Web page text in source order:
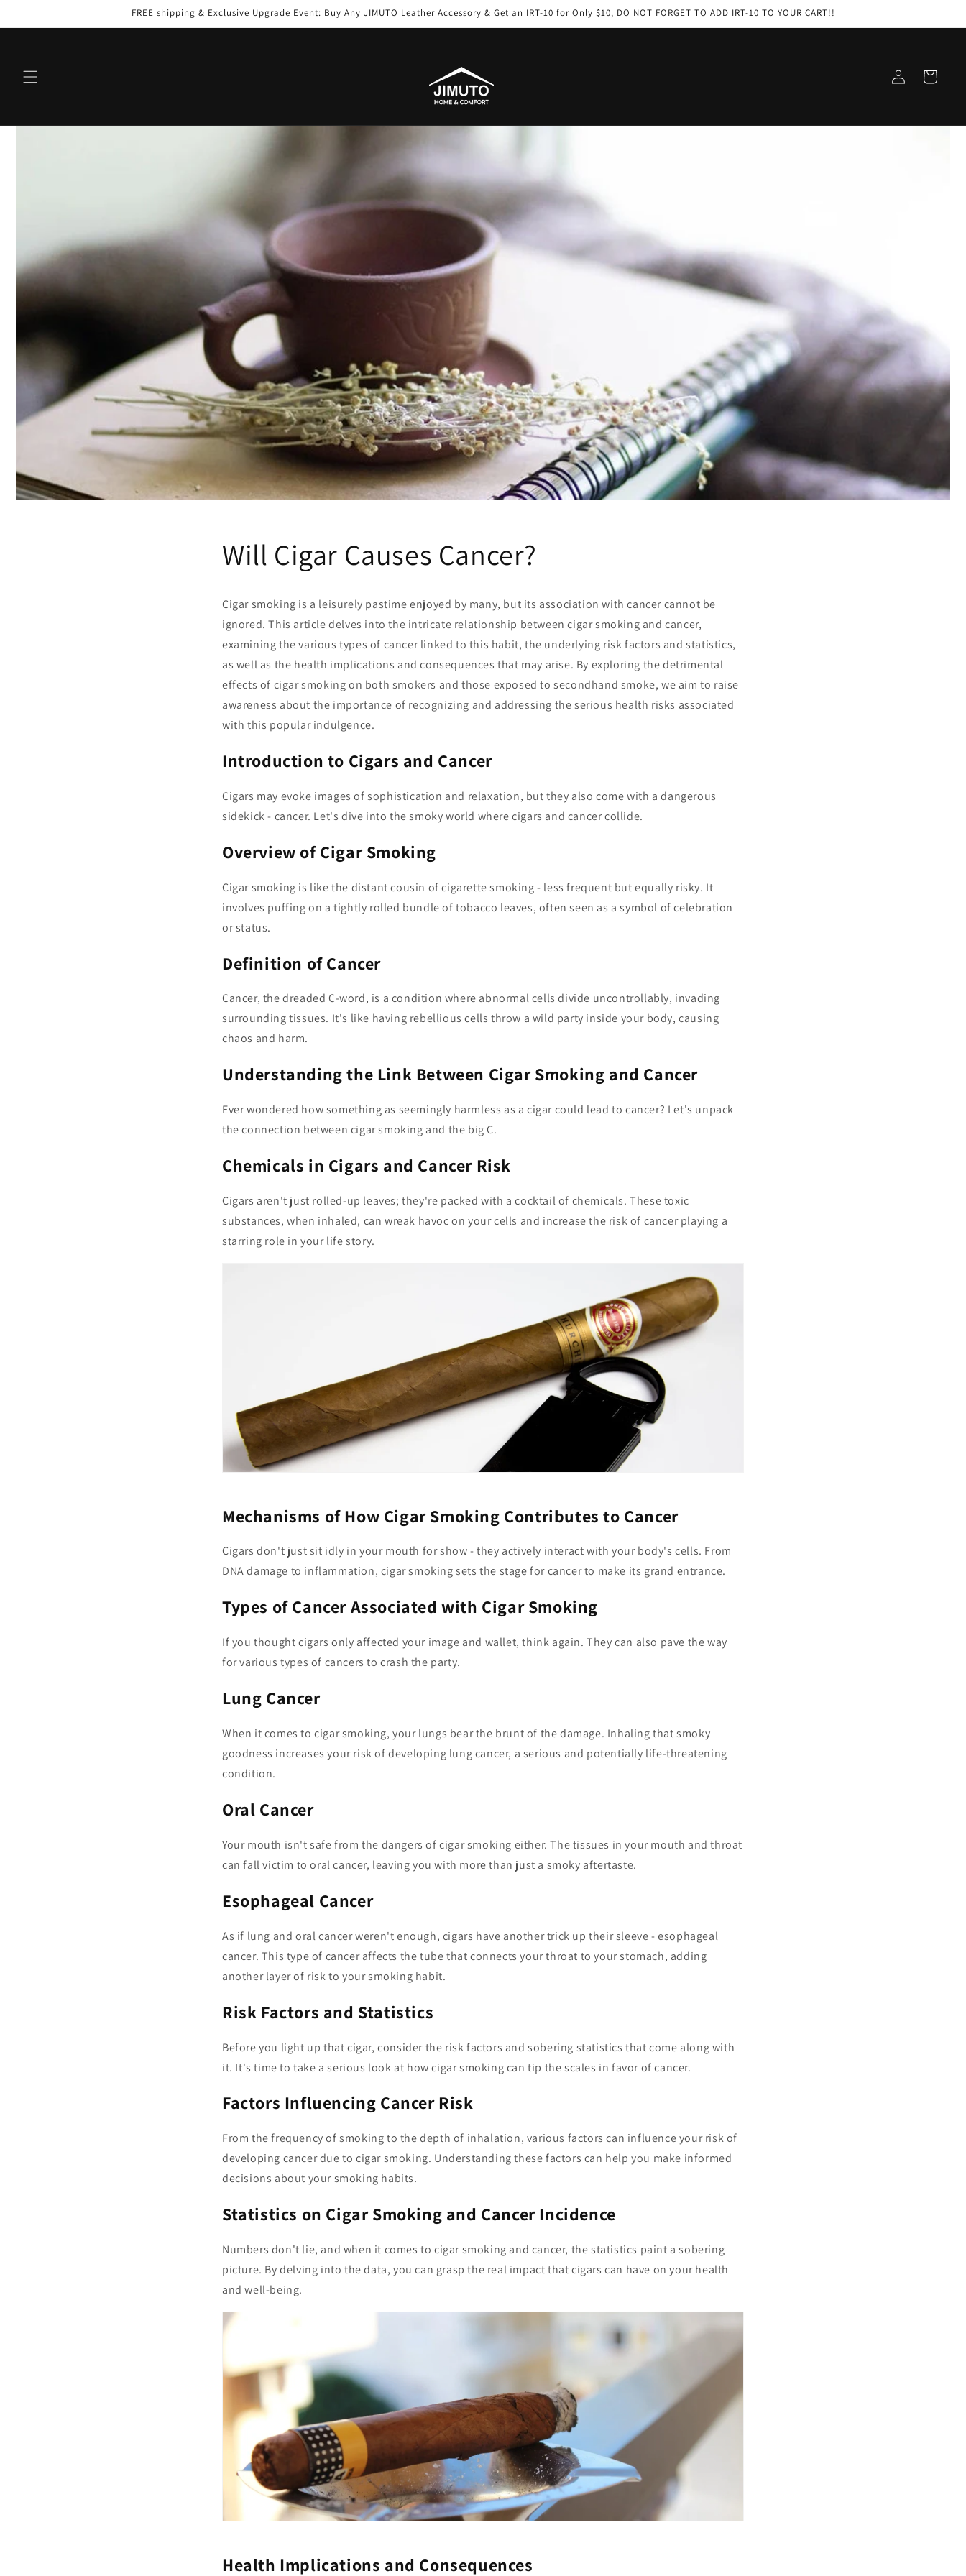
FREE shipping & Exclusive Upgrade Event: Buy Any JIMUTO Leather Accessory & Get an IRT-10 for Only $10, DO NOT FORGET TO ADD IRT-10 TO YOUR CART!!
in
Cart
Will Cigar Causes Cancer?
Cigar smoking is a leisurely pastime enjoyed by many, but its association with cancer cannot be
ignored. This article delves into the intricate relationship between cigar smoking and cancer,
examining the various types of cancer linked to this habit, the underlying risk factors and statistics,
as well as the health implications and consequences that may arise. By exploring the detrimental
effects of cigar smoking on both smokers and those exposed to secondhand smoke, we aim to raise
awareness about the importance of recognizing and addressing the serious health risks associated
with this popular indulgence.
Introduction to Cigars and Cancer
Cigars may evoke images of sophistication and relaxation, but they also come with a dangerous
sidekick - cancer. Let's dive into the smoky world where cigars and cancer collide.
Overview of Cigar Smoking
Cigar smoking is like the distant cousin of cigarette smoking - less frequent but equally risky. It
involves puffing on a tightly rolled bundle of tobacco leaves, often seen as a symbol of celebration
or status.
Definition of Cancer
Cancer, the dreaded C-word, is a condition where abnormal cells divide uncontrollably, invading
surrounding tissues. It's like having rebellious cells throw a wild party inside your body, causing
chaos and harm.
Understanding the Link Between Cigar Smoking and Cancer
Ever wondered how something as seemingly harmless as a cigar could lead to cancer? Let's unpack
the connection between cigar smoking and the big C.
Chemicals in Cigars and Cancer Risk
Cigars aren't just rolled-up leaves; they're packed with a cocktail of chemicals. These toxic
substances, when inhaled, can wreak havoc on your cells and increase the risk of cancer playing a
starring role in your life story.
Mechanisms of How Cigar Smoking Contributes to Cancer
Cigars don't just sit idly in your mouth for show - they actively interact with your body's cells. From
DNA damage to inflammation, cigar smoking sets the stage for cancer to make its grand entrance.
Types of Cancer Associated with Cigar Smoking
If you thought cigars only affected your image and wallet, think again. They can also pave the way
for various types of cancers to crash the party.
Lung Cancer
When it comes to cigar smoking, your lungs bear the brunt of the damage. Inhaling that smoky
goodness increases your risk of developing lung cancer, a serious and potentially life-threatening
condition.
Oral Cancer
Your mouth isn't safe from the dangers of cigar smoking either. The tissues in your mouth and throat
can fall victim to oral cancer, leaving you with more than just a smoky aftertaste.
Esophageal Cancer
As if lung and oral cancer weren't enough, cigars have another trick up their sleeve - esophageal
cancer. This type of cancer affects the tube that connects your throat to your stomach, adding
another layer of risk to your smoking habit.
Risk Factors and Statistics
Before you light up that cigar, consider the risk factors and sobering statistics that come along with
it. It's time to take a serious look at how cigar smoking can tip the scales in favor of cancer.
Factors Influencing Cancer Risk
From the frequency of smoking to the depth of inhalation, various factors can influence your risk of
developing cancer due to cigar smoking. Understanding these factors can help you make informed
decisions about your smoking habits.
Statistics on Cigar Smoking and Cancer Incidence
Numbers don't lie, and when it comes to cigar smoking and cancer, the statistics paint a sobering
picture. By delving into the data, you can grasp the real impact that cigars can have on your health
and well-being.
Health Implications and Consequences